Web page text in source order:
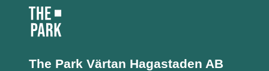
The Park Värtan Hagastaden AB